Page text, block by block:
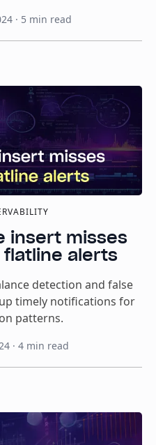
· 5 min read
insert misses
alerts
detection and false
timely notifications for
patterns.
· 4 min read